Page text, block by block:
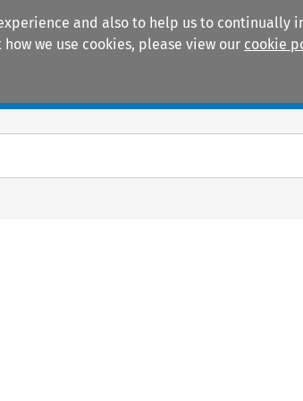
and also to help us to continually
we use cookies, please view our cookie